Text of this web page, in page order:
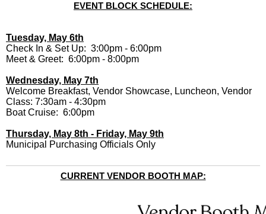
EVENT BLOCK SCHEDULE:
Tuesday, May 6th
Check In & Set Up: 3:00pm - 6:00pm
Meet & Greet: 6:00pm - 8:00pm
Wednesday, May 7th
Welcome Breakfast, Vendor Showcase, Luncheon, Vendor
Class: 7:30am - 4:30pm
Boat Cruise: 6:00pm
Thursday, May 8th - Friday, May 9th
Municipal Purchasing Officials Only
CURRENT VENDOR BOOTH MAP: